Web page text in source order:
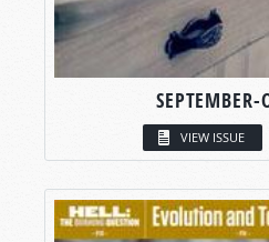
SEPTEMBER-
VIEW ISSUE